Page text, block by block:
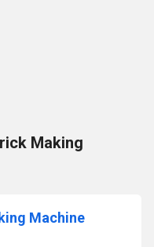
Making
Machine